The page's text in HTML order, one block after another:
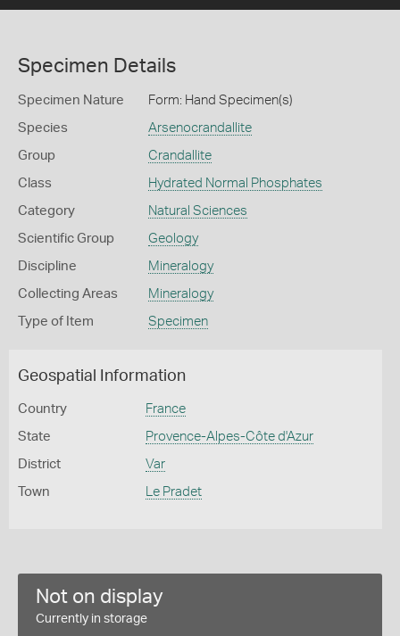
Specimen Details
Specimen Nature Form: Hand Specimen(s)
Species Arsenocrandallite
Group Crandallite
Class Hydrated Normal Phosphates
Category Natural Sciences
Scientific Group Geology
Discipline Mineralogy
Collecting Areas Mineralogy
Type of Item Specimen
Geospatial Information
Country France
State Provence-Alpes-Côte d'Azur
District Var
Town Le Pradet
Not on display
Currently in storage